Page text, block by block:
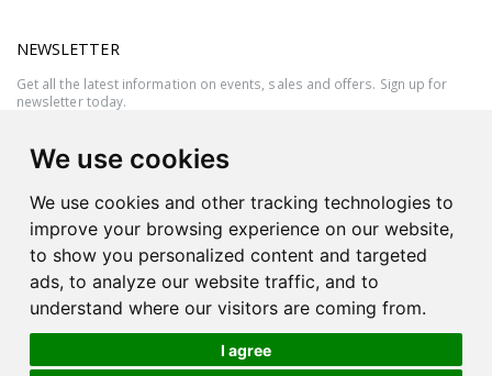
We use cookies
We use cookies and other tracking technologies to
improve your browsing experience on our website,
to show you personalized content and targeted
ads, to analyze our website traffic, and to
understand where our visitors are coming from.
I agree
NEWSLETTER
Get all the latest information on events, sales and offers. Sign up for
newsletter today.
All rights reserved © 2026 Victor Azzopardi - Reg. No.:C50780 - VAT